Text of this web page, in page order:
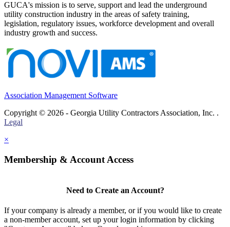
GUCA's mission is to serve, support and lead the underground
utility construction industry in the areas of safety training,
legislation, regulatory issues, workforce development and overall
industry growth and success.
Association Management Software
Copyright © 2026 - Georgia Utility Contractors Association, Inc. .
Legal
×
Membership & Account Access
Need to Create an Account?
If your company is already a member, or if you would like to create
a non-member account, set up your login information by clicking